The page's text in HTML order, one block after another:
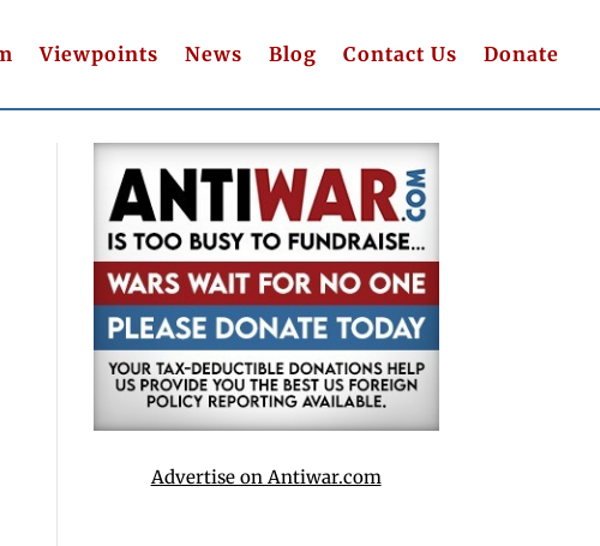
Viewpoints News Blog Contact Us Donate
Advertise on Antiwar.com